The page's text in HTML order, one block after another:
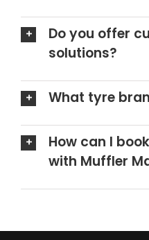
Do you offer
solutions?
What tyre
How can I
with Muffler